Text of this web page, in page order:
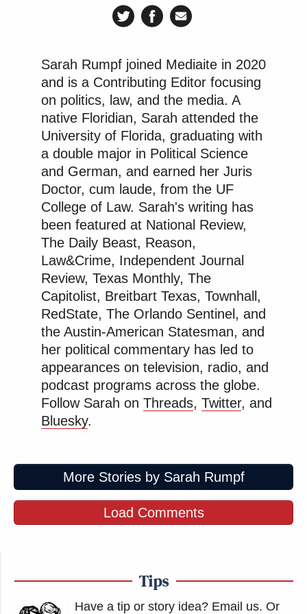
Alito's retirement was supposed to be
published on Friday.
— SCOTUS Wire (@scotus_wire)
June 30, 2026
A sampling of other reactions is below.
Alito is very obviously retiring, they
just jumped the gun posting it. He
will be replaced by a 30 year old
Federalist society hack who will be
on the bench for 40 years.
Again, the results of everyone's
actions in 2016 will doom the country
for decades and decades.
— Centrism Fan Acct 🔹
(@Wilson__Valdez)June 30, 2026
NPR has retracted the story. what a
monumental fuck up.
other reporter had a source blow up
Sarah Rumpf joined Mediaite in 2020
and is a Contributing Editor focusing
on politics, law, and the media. A
native Floridian, Sarah attended the
University of Florida, graduating with
a double major in Political Science
and German, and earned her Juris
Doctor, cum laude, from the UF
College of Law. Sarah's writing has
been featured at National Review,
The Daily Beast, Reason,
Law&Crime, Independent Journal
Review, Texas Monthly, The
Capitolist, Breitbart Texas, Townhall,
RedState, The Orlando Sentinel, and
the Austin-American Statesman, and
her political commentary has led to
appearances on television, radio, and
podcast programs across the globe.
Follow Sarah on Threads, Twitter, and
Bluesky.
More Stories by Sarah Rumpf
Load Comments
Tips
Have a tip or story idea? Email us. Or